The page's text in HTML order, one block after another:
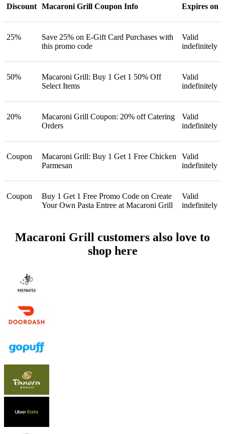
Discount Macaroni Grill Coupon Info Expires on
25%
Save 25% on E-Gift Card Purchases with
this promo code
Valid
indefinitely
50%
Macaroni Grill: Buy 1 Get 1 50% Off
Select Items
Valid
indefinitely
20%
Macaroni Grill Coupon: 20% off Catering
Orders
Valid
indefinitely
Coupon
Macaroni Grill: Buy 1 Get 1 Free Chicken
Parmesan
Valid
indefinitely
Coupon
Buy 1 Get 1 Free Promo Code on Create
Your Own Pasta Entree at Macaroni Grill
Valid
indefinitely
Macaroni Grill customers also love to
shop here